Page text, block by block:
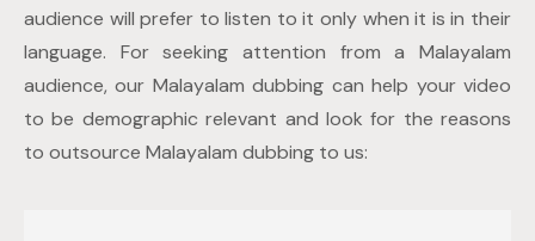
audience will prefer to listen to it only when it is in their
language. For seeking attention from a Malayalam
audience, our Malayalam dubbing can help your video
to be demographic relevant and look for the reasons
to outsource Malayalam dubbing to us: